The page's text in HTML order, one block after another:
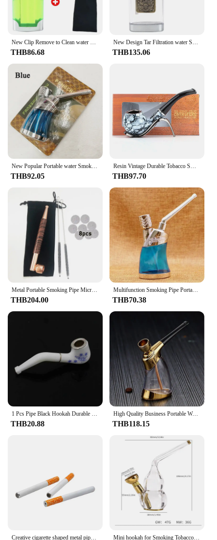
looking to purchase for personal use or as a
wholesale or vendor, this pipe is an excellent choice
for anyone in the market for a reliable and user-
friendly smoking accessory.
New Clip Remove to Clean water Smoke Pipe Personal Microfilter Cigarette filter Popular Tar Filtration Tobacco Pipe Smoking Tool
THB86.68
New Design Tar Filtration water Smoke Pipe Microfilter Portable Tobacco Pipe Creative Circulation Cigarette filter Smoking Tool
THB135.06
New Popular Portable water Smoke Pipe For 8mm 6mm Microfilter Cigarette filter Circulation Healthy Tobacco Pipe Smoking Gadgets
THB92.05
Resin Vintage Durable Tobacco Smoking Pipe Black Smoke Pipes Reduce Tar Cigarette Filter Men Gift Tobacco Smoking Gadgets
THB97.70
THB204.00
Multifunction Smoking Pipe Portable Hookah Detachable and Washable Cigarette Filter Smoking Accessories Small Gifts
THB70.38
THB20.88
High Quality Business Portable Water Smoking Pipe with Bent Type Handmade Smoking Accessories Glass Hookah Cigarette Filter
THB118.15
Mini hookah for Smoking Tobacco &Cigarette Filter smoke Water pipe shisha set with Brass grass Herb bowl Smoking Accessories